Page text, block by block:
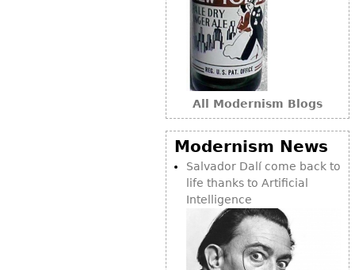
All Modernism Blogs
Modernism News
Salvador Dalí come back to
life thanks to Artificial
Intelligence